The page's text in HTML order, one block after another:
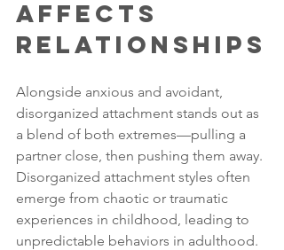
Affects
Relationships
Alongside anxious and avoidant,
disorganized attachment stands out as
a blend of both extremes—pulling a
partner close, then pushing them away.
Disorganized attachment styles often
emerge from chaotic or traumatic
experiences in childhood, leading to
unpredictable behaviors in adulthood.